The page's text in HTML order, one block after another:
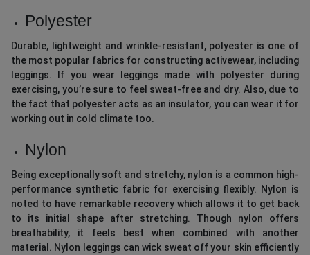
Polyester
Durable, lightweight and wrinkle-resistant, polyester is one of
the most popular fabrics for constructing activewear, including
leggings. If you wear leggings made with polyester during
exercising, you’re sure to feel sweat-free and dry. Also, due to
the fact that polyester acts as an insulator, you can wear it for
working out in cold climate too.
Nylon
Being exceptionally soft and stretchy, nylon is a common high-
performance synthetic fabric for exercising flexibly. Nylon is
noted to have remarkable recovery which allows it to get back
to its initial shape after stretching. Though nylon offers
breathability, it feels best when combined with another
material. Nylon leggings can wick sweat off your skin efficiently